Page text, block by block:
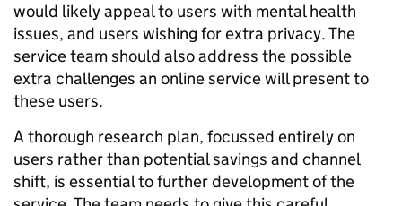
would likely appeal to users with mental health
issues, and users wishing for extra privacy. The
service team should also address the possible
extra challenges an online service will present to
these users.
A thorough research plan, focussed entirely on
users rather than potential savings and channel
shift, is essential to further development of the